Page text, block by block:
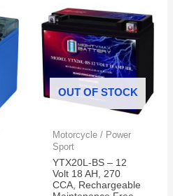
OUT OF STOCK
Motorcycle / Power
Sport
YTX20L-BS – 12
Volt 18 AH, 270
CCA, Rechargeable